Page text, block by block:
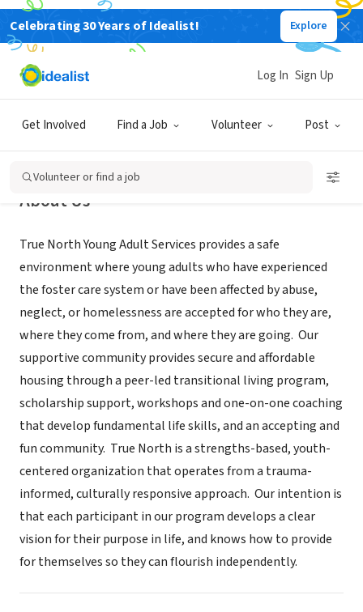
Celebrating 30 Years of Idealist! Explore
Get Involved Find a Job Volunteer Post
Log In Sign Up
Volunteer or find a job
NONPROFIT
True North Young Adult Services
About Us
True North Young Adult Services provides a safe
environment where young adults who have experienced
the foster care system or have been affected by abuse,
neglect, or homelessness are accepted for who they are,
where they come from, and where they are going. Our
supportive community provides secure and affordable
housing through a peer-led transitional living program,
scholarship support, workshops and one-on-one coaching
that develop fundamental life skills, and an accepting and
fun community. True North is a strengths-based, youth-
centered organization that operates from a trauma-
informed, culturally responsive approach. Our intention is
that each participant in our program develops a clear
vision for their purpose in life, and knows how to provide
for themselves so they can flourish independently.